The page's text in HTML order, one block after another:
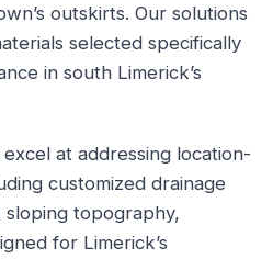
outskirts. Our solutions
selected specifically
in south Limerick’s
at addressing location-
customized drainage
sloping topography,
for Limerick’s